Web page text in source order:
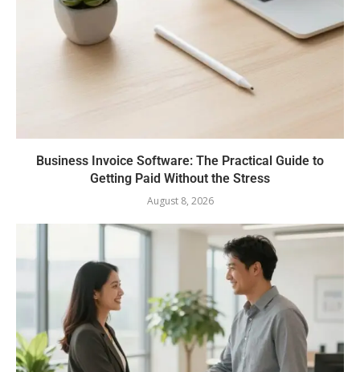
Business Invoice Software: The Practical Guide to
Getting Paid Without the Stress
August 8, 2026